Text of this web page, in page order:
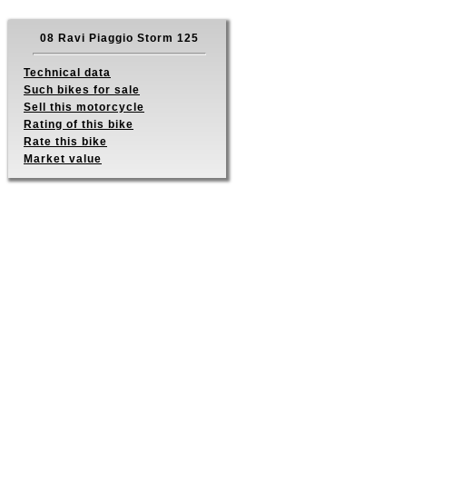
08 Ravi Piaggio Storm 125
Technical data
Such bikes for sale
Sell this motorcycle
Rating of this bike
Rate this bike
Market value